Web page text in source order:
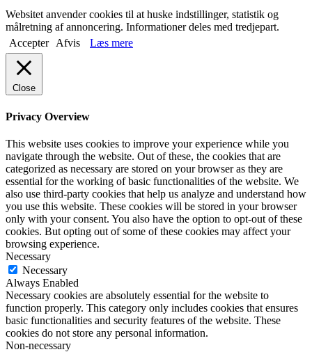
Websitet anvender cookies til at huske indstillinger, statistik og
målretning af annoncering. Informationer deles med tredjepart.
Accepter
Afvis Læs mere
Close
Privacy Overview
This website uses cookies to improve your experience while you
navigate through the website. Out of these, the cookies that are
categorized as necessary are stored on your browser as they are
essential for the working of basic functionalities of the website. We
also use third-party cookies that help us analyze and understand how
you use this website. These cookies will be stored in your browser
only with your consent. You also have the option to opt-out of these
cookies. But opting out of some of these cookies may affect your
browsing experience.
Necessary
Necessary
Always Enabled
Necessary cookies are absolutely essential for the website to
function properly. This category only includes cookies that ensures
basic functionalities and security features of the website. These
cookies do not store any personal information.
Non-necessary